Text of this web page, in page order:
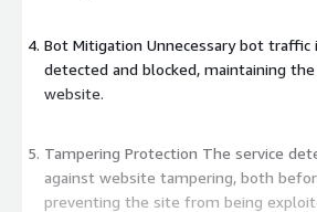
Bot Mitigation Unnecessary bot traffic
detected and blocked, maintaining
website.
Tampering Protection The service
against website tampering, both
preventing the site from being